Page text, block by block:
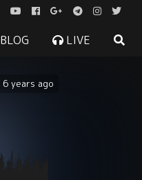
BLOG LIVE
6 years ago